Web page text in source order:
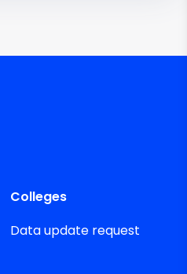
Colleges
Data update request